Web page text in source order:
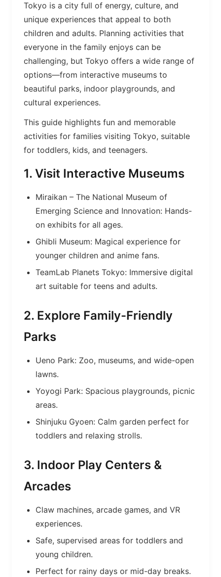
Tokyo is a city full of energy, culture, and
unique experiences that appeal to both
children and adults. Planning activities that
everyone in the family enjoys can be
challenging, but Tokyo offers a wide range of
options—from interactive museums to
beautiful parks, indoor playgrounds, and
cultural experiences.
This guide highlights fun and memorable
activities for families visiting Tokyo, suitable
for toddlers, kids, and teenagers.
1. Visit Interactive Museums
Miraikan – The National Museum of
Emerging Science and Innovation: Hands-
on exhibits for all ages.
Ghibli Museum: Magical experience for
younger children and anime fans.
TeamLab Planets Tokyo: Immersive digital
art suitable for teens and adults.
2. Explore Family-Friendly
Parks
Ueno Park: Zoo, museums, and wide-open
lawns.
Yoyogi Park: Spacious playgrounds, picnic
areas.
Shinjuku Gyoen: Calm garden perfect for
toddlers and relaxing strolls.
3. Indoor Play Centers &
Arcades
Claw machines, arcade games, and VR
experiences.
Safe, supervised areas for toddlers and
young children.
Perfect for rainy days or mid-day breaks.